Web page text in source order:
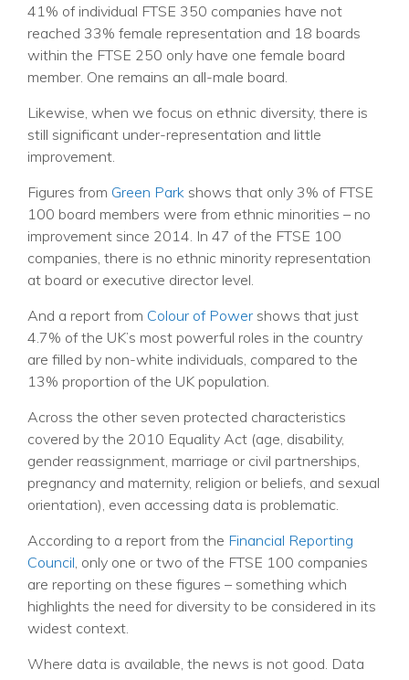
41% of individual FTSE 350 companies have not
reached 33% female representation and 18 boards
within the FTSE 250 only have one female board
member. One remains an all-male board.
Likewise, when we focus on ethnic diversity, there is
still significant under-representation and little
improvement.
Figures from Green Park shows that only 3% of FTSE
100 board members were from ethnic minorities – no
improvement since 2014. In 47 of the FTSE 100
companies, there is no ethnic minority representation
at board or executive director level.
And a report from Colour of Power shows that just
4.7% of the UK’s most powerful roles in the country
are filled by non-white individuals, compared to the
13% proportion of the UK population.
Across the other seven protected characteristics
covered by the 2010 Equality Act (age, disability,
gender reassignment, marriage or civil partnerships,
pregnancy and maternity, religion or beliefs, and sexual
orientation), even accessing data is problematic.
According to a report from the Financial Reporting
Council, only one or two of the FTSE 100 companies
are reporting on these figures – something which
highlights the need for diversity to be considered in its
widest context.
Where data is available, the news is not good. Data